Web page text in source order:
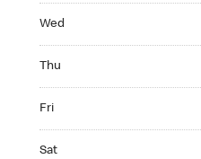
Wed
Thu
Fri
Sat